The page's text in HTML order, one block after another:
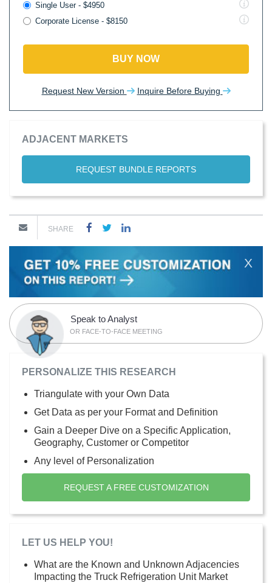
Single User - $4950
Corporate License - $8150
BUY NOW
Request New Version Inquire Before Buying
ADJACENT MARKETS
REQUEST BUNDLE REPORTS
SHARE
X
Speak to Analyst
OR FACE-TO-FACE MEETING
PERSONALIZE THIS RESEARCH
Triangulate with your Own Data
Get Data as per your Format and Definition
Gain a Deeper Dive on a Specific Application,
Geography, Customer or Competitor
Any level of Personalization
REQUEST A FREE CUSTOMIZATION
LET US HELP YOU!
What are the Known and Unknown Adjacencies
Impacting the Truck Refrigeration Unit Market